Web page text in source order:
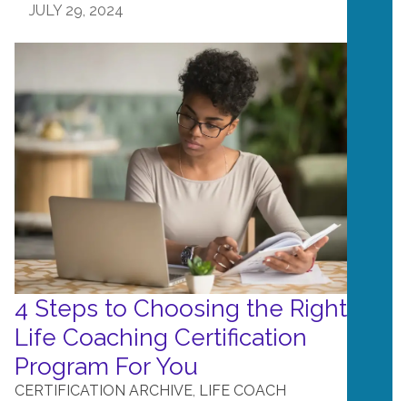
JULY 29, 2024
4 Steps to Choosing the Right
Life Coaching Certification
Program For You
CERTIFICATION ARCHIVE, LIFE COACH